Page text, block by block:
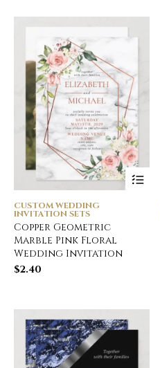
CUSTOM WEDDING
INVITATION SETS
Copper Geometric
Marble Pink Floral
Wedding Invitation
$2.40